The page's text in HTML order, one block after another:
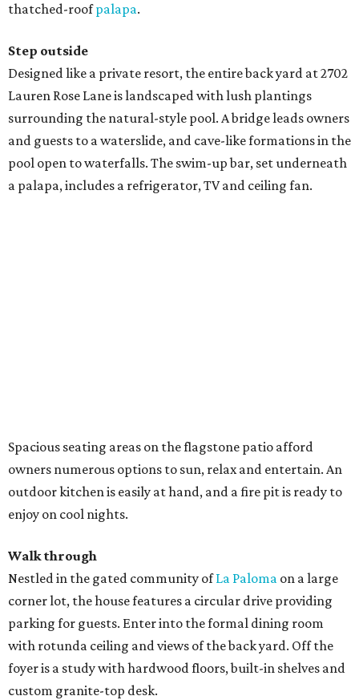
thatched-roofpalapa.
Step outside
Designed like a private resort, the entire back yard at 2702
Lauren Rose Lane is landscaped with lush plantings
surrounding the natural-style pool. A bridge leads owners
and guests to a waterslide, and cave-like formations in the
pool open to waterfalls. The swim-up bar, set underneath
a palapa, includes a refrigerator, TV and ceiling fan.
Spacious seating areas on the flagstone patio afford
owners numerous options to sun, relax and entertain. An
outdoor kitchen is easily at hand, and a fire pit is ready to
enjoy on cool nights.
Walk through
Nestled in the gated community ofLa Paloma on a large
corner lot, the house features a circular drive providing
parking for guests. Enter into the formal dining room
with rotunda ceiling and views of the back yard. Off the
foyer is a study with hardwood floors, built-in shelves and
custom granite-top desk.